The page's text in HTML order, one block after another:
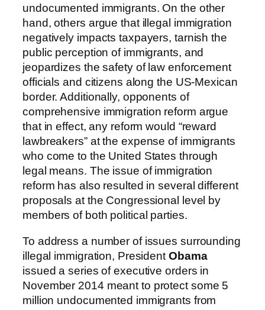
undocumented immigrants. On the other
hand, others argue that illegal immigration
negatively impacts taxpayers, tarnish the
public perception of immigrants, and
jeopardizes the safety of law enforcement
officials and citizens along the US-Mexican
border. Additionally, opponents of
comprehensive immigration reform argue
that in effect, any reform would “reward
lawbreakers” at the expense of immigrants
who come to the United States through
legal means. The issue of immigration
reform has also resulted in several different
proposals at the Congressional level by
members of both political parties.
To address a number of issues surrounding
illegal immigration, President Obama
issued a series of executive orders in
November 2014 meant to protect some 5
million undocumented immigrants from